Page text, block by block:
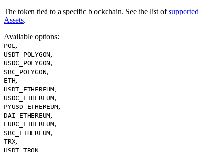
The token tied to a specific blockchain. See the list ofsupported
Assets.
Available options:
POL,
USDT_POLYGON,
USDC_POLYGON,
SBC_POLYGON,
ETH,
USDT_ETHEREUM,
USDC_ETHEREUM,
PYUSD_ETHEREUM,
DAI_ETHEREUM,
EURC_ETHEREUM,
SBC_ETHEREUM,
TRX,
USDT_TRON,